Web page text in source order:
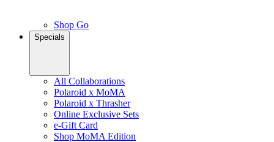
Shop Go
Specials
All Collaborations
Polaroid x MoMA
Polaroid x Thrasher
Online Exclusive Sets
e-Gift Card
Shop MoMA Edition